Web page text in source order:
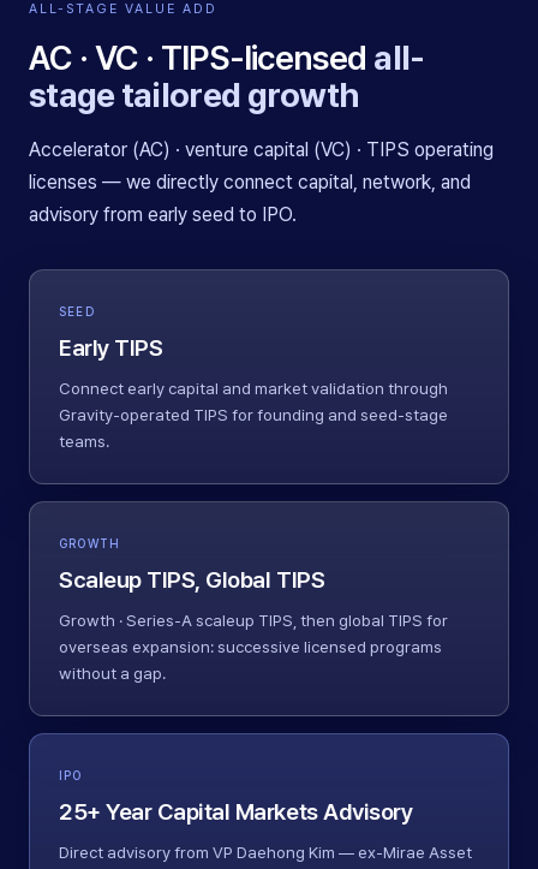
ALL-STAGE VALUE ADD
AC · VC · TIPS-licensed all-
stage tailored growth
Accelerator (AC) · venture capital (VC) · TIPS operating
licenses — we directly connect capital, network, and
advisory from early seed to IPO.
SEED
Early TIPS
Connect early capital and market validation through
Gravity-operated TIPS for founding and seed-stage
teams.
GROWTH
Scaleup TIPS, Global TIPS
Growth · Series-A scaleup TIPS, then global TIPS for
overseas expansion: successive licensed programs
without a gap.
IPO
25+ Year Capital Markets Advisory
Direct advisory from VP Daehong Kim — ex-Mirae Asset